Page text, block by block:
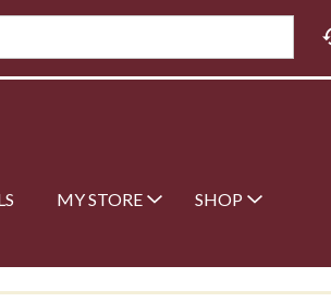
MY STORE SHOP